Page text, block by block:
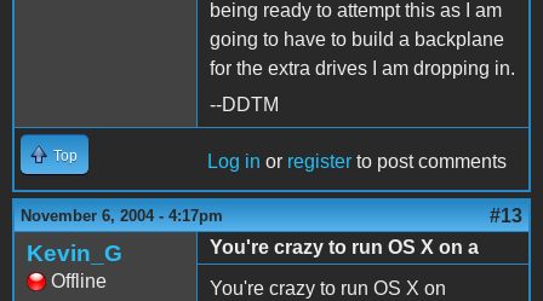
being ready to attempt this as I am
going to have to build a backplane
for the extra drives I am dropping in.
--DDTM
Top Log in or register to post comments
November 6, 2004 - 4:17pm #13
Kevin_G
Offline
You're crazy to run OS X on a
You're crazy to run OS X on